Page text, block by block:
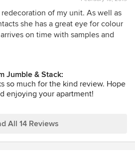
5
out
of
of my unit. As well as
she has a great eye for colour
on time with samples and
Jumble & Stack:
so much for the kind review. Hope
enjoying your apartment!
All 14 Reviews